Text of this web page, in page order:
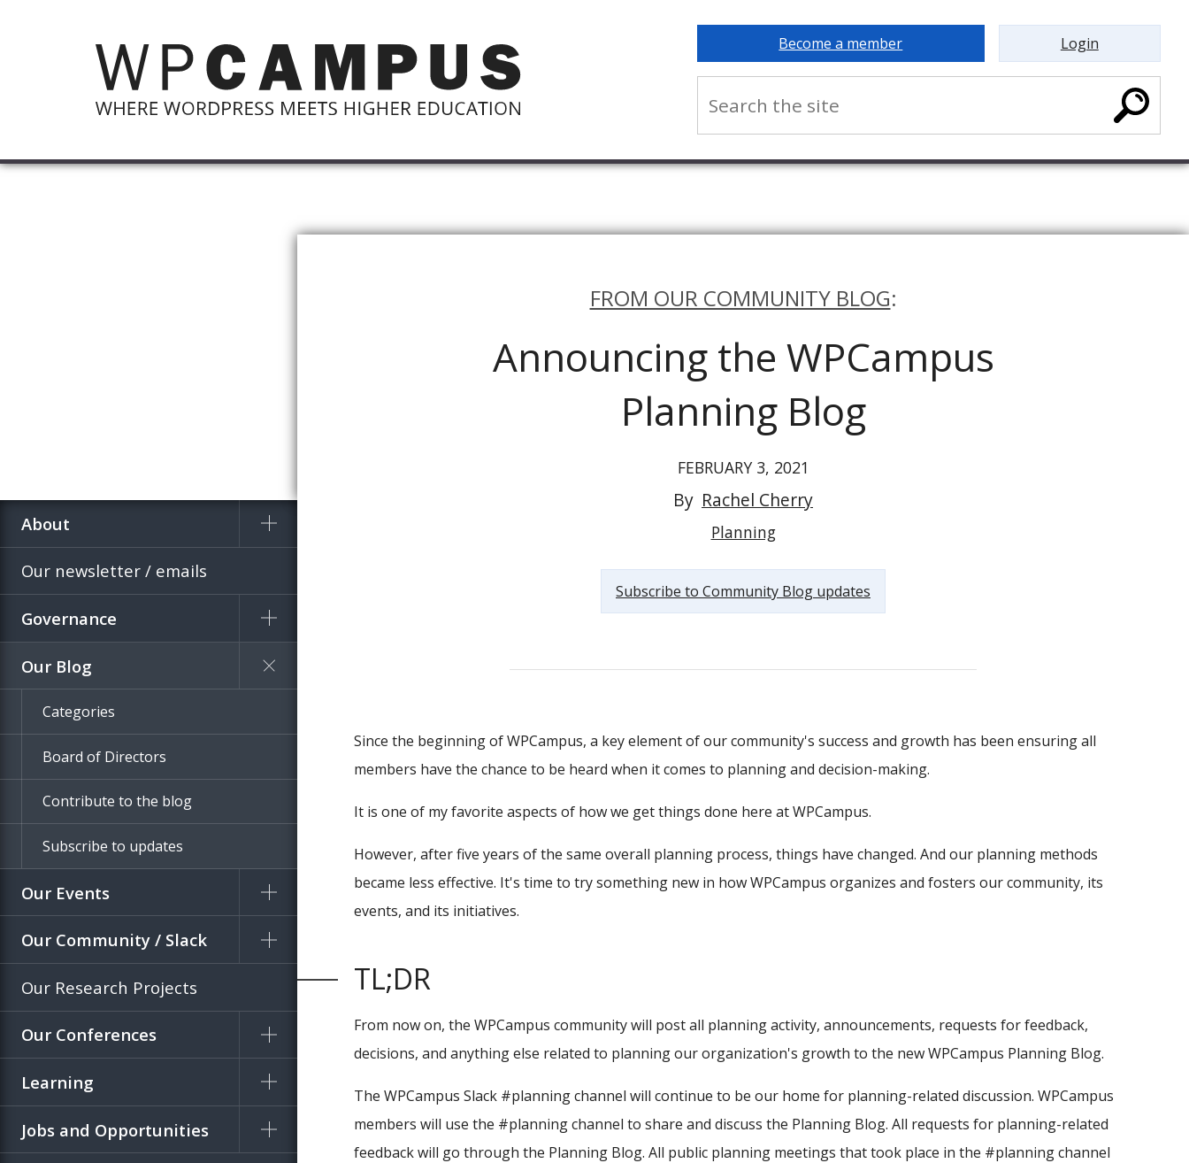
Become a member Login
About
Our newsletter / emails
Governance
Our Blog
Categories
Board of Directors
Contribute to the blog
Subscribe to updates
Our Events
Our Community / Slack
Our Research Projects
Our Conferences
Learning
Jobs and Opportunities
FROM OUR COMMUNITY BLOG:
Announcing the WPCampus
Planning Blog
FEBRUARY 3, 2021
By Rachel Cherry
Planning
Subscribe to Community Blog updates
Since the beginning of WPCampus, a key element of our community's success and growth has been ensuring all
members have the chance to be heard when it comes to planning and decision-making.
It is one of my favorite aspects of how we get things done here at WPCampus.
However, after five years of the same overall planning process, things have changed. And our planning methods
became less effective. It's time to try something new in how WPCampus organizes and fosters our community, its
events, and its initiatives.
TL;DR
From now on, the WPCampus community will post all planning activity, announcements, requests for feedback,
decisions, and anything else related to planning our organization's growth to the new WPCampus Planning Blog.
The WPCampus Slack #planning channel will continue to be our home for planning-related discussion. WPCampus
members will use the #planning channel to share and discuss the Planning Blog. All requests for planning-related
feedback will go through the Planning Blog. All public planning meetings that took place in the #planning channel